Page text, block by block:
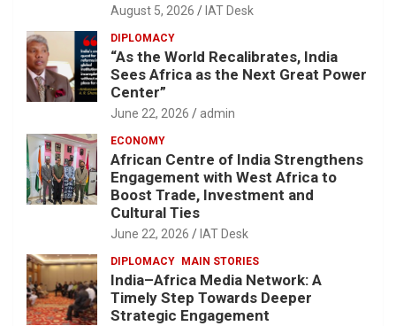
August 5, 2026 IAT Desk
DIPLOMACY
“As the World Recalibrates, India
Sees Africa as the Next Great Power
Center”
June 22, 2026 admin
ECONOMY
African Centre of India Strengthens
Engagement with West Africa to
Boost Trade, Investment and
Cultural Ties
June 22, 2026 IAT Desk
DIPLOMACY MAIN STORIES
India–Africa Media Network: A
Timely Step Towards Deeper
Strategic Engagement